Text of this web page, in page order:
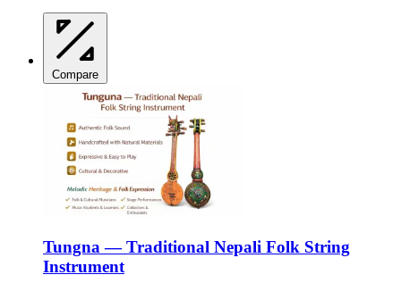
Compare
Tungna — Traditional Nepali Folk String
Instrument